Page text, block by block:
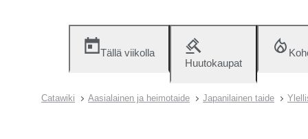
Tällä viikolla
Huutokaupat
Catawiki Aasialainen ja heimotaide Japanilainen taide